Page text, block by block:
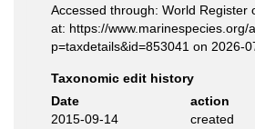
Accessed through: World Register
at: https://www.marinespecies.org/
p=taxdetails&id=853041 on 2026-
Taxonomic edit history
Date
action
2015-09-14
created